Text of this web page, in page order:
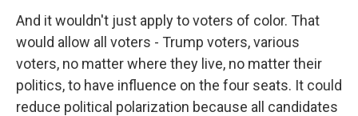
And it wouldn't just apply to voters of color. That
would allow all voters - Trump voters, various
voters, no matter where they live, no matter their
politics, to have influence on the four seats. It could
reduce political polarization because all candidates